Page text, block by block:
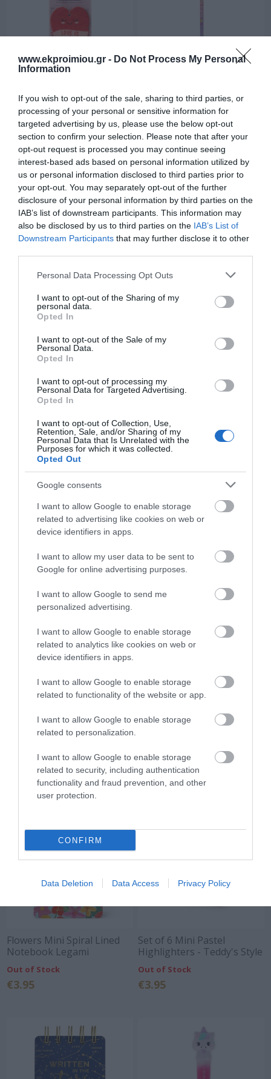
www.ekproimiou.gr - Do Not Process My Personal
Information
If you wish to opt-out of the sale, sharing to third parties, or
processing of your personal or sensitive information for
targeted advertising by us, please use the below opt-out
section to confirm your selection. Please note that after your
opt-out request is processed you may continue seeing
interest-based ads based on personal information utilized by
us or personal information disclosed to third parties prior to
your opt-out. You may separately opt-out of the further
disclosure of your personal information by third parties on the
IAB’s list of downstream participants. This information may
also be disclosed by us to third parties on the IAB’s List of
Downstream Participants that may further disclose it to other
Please note that this website/app uses one or more Google
not limited to your visit or usage behaviour. You may click to
grant or deny consent to Google and its third-party tags to
use your data for below specified purposes in below Google
consent section.
Personal Data Processing Opt Outs
I want to opt-out of the Sharing of my
personal data.
Opted In
I want to opt-out of the Sale of my
Personal Data.
Opted In
I want to opt-out of processing my
Personal Data for Targeted Advertising.
Opted In
I want to opt-out of Collection, Use,
Retention, Sale, and/or Sharing of my
Personal Data that Is Unrelated with the
Purposes for which it was collected.
Opted Out
Google consents
I want to allow Google to enable storage
related to advertising like cookies on web or
device identifiers in apps.
I want to allow my user data to be sent to
Google for online advertising purposes.
I want to allow Google to send me
personalized advertising.
I want to allow Google to enable storage
related to analytics like cookies on web or
device identifiers in apps.
I want to allow Google to enable storage
related to functionality of the website or app.
I want to allow Google to enable storage
related to personalization.
I want to allow Google to enable storage
related to security, including authentication
functionality and fraud prevention, and other
user protection.
CONFIRM
Data Deletion Data Access Privacy Policy
In Stock
€2.95
Valentine's Limited Edition
2026 Legami
Out of Stock
€2.95
2-in-1 Highlighter -
Heartlighter Limited Edition
2026 Legami
Out of Stock
Correction Tape Meow
Legami
€3.50
Notepad Velvet A5 48sh
In Stock
PEN MIQUELRIUS LIPSTICK
SHAPE WITH GLITTER
€3.80
PEN METALLIC HEART 4
COLORS TESORO
Out of Stock
Magic Kiss - Lip Gloss
Out of Stock
€3.95
Flowers Mini Spiral Lined
Notebook Legami
Out of Stock
€3.95
Set of 6 Mini Pastel
Highlighters - Teddy's Style
Legami
Out of Stock
€3.95